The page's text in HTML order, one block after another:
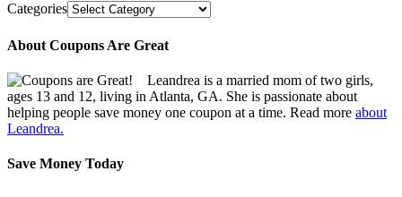
Categories
About Coupons Are Great
Leandrea is a married mom of two girls,
ages 13 and 12, living in Atlanta, GA. She is passionate about
helping people save money one coupon at a time. Read more about
Leandrea.
Save Money Today